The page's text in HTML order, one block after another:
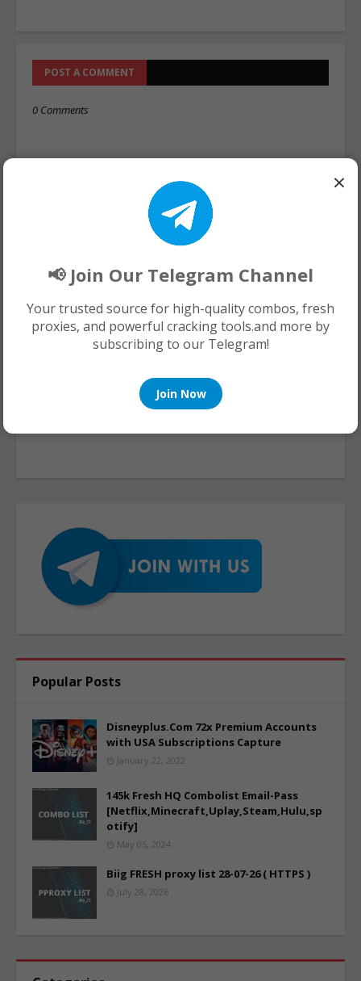
POST A COMMENT
0 Comments
Popular Posts
Disneyplus.Com 72x Premium Accounts
with USA Subscriptions Capture
January 22, 2022
145k Fresh HQ Combolist Email-Pass
[Netflix,Minecraft,Uplay,Steam,Hulu,sp
otify]
May 05, 2024
Biig FRESH proxy list 28-07-26 ( HTTPS )
July 28, 2026
×
📢 Join Our Telegram Channel
Your trusted source for high-quality combos, fresh
proxies, and powerful cracking tools.and more by
subscribing to our Telegram!
Join Now